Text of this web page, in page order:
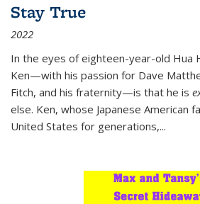
Stay True
2022
In the eyes of eighteen-year-old Hua
Ken—with his passion for Dave
Fitch, and his fraternity—is that he is
else. Ken, whose Japanese American
United States for generations,...